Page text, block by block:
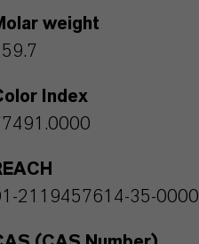
weight
Index
2119457614-35-0000